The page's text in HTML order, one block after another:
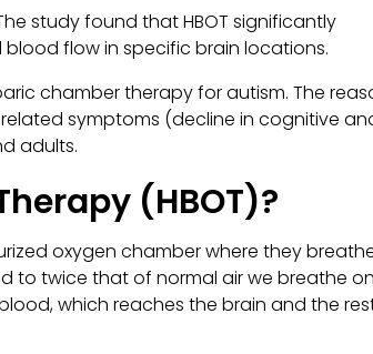
study found that HBOT significantly
flow in specific brain locations.
chamber therapy for autism. The
symptoms (decline in cognitive
adults.
(HBOT)?
oxygen chamber where they
to twice that of normal air we breathe on
which reaches the brain and the